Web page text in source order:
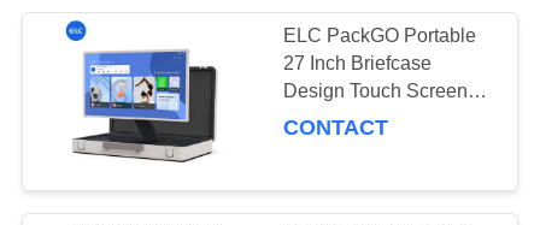
SITEMAP
PRIVACY
POLICY
ELC PackGO Portable
27 Inch Briefcase
Design Touch Screen
Android System Smart
CONTACT